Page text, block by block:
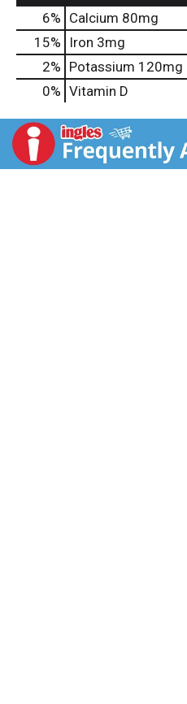
6% Calcium 80mg
15%
Iron 3mg
2% Potassium 120mg
0% Vitamin D